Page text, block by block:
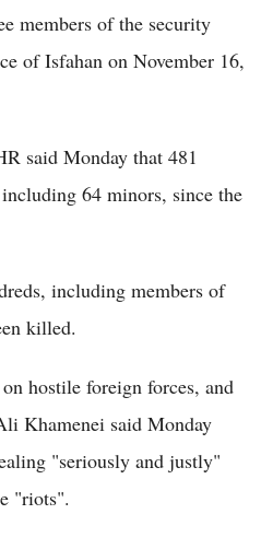
members of the security
of Isfahan on November 16,
said Monday that 481
64 minors, since the
including members of
killed.
hostile foreign forces, and
Khamenei said Monday
"seriously and justly"
"riots".